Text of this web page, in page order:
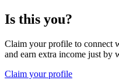
Is this you?
Claim your profile to connect
and earn extra income just by
Claim your profile